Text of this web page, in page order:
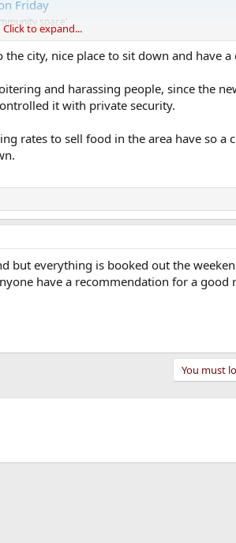
Friday
space'
Click to expand...
city, nice place to sit down and have
and harassing people, since the
it with private security.
rates to sell food in the area have so a
but everything is booked out the
have a recommendation for a
You must